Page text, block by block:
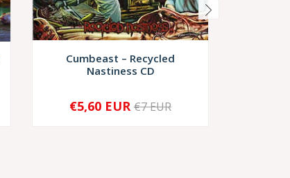
Cumbeast ‎– Recycled
Nastiness CD
+
€5,60 EUR €7 EUR